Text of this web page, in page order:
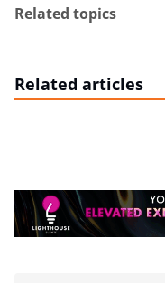
Related topics
Related articles